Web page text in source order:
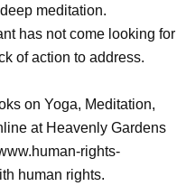
meditation.
has not come looking for
of action to address.
on Yoga, Meditation,
at Heavenly Gardens
rights-
human rights.